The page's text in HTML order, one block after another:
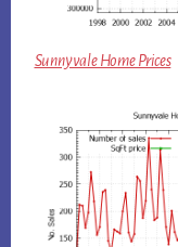
Sunnyvale Home Prices